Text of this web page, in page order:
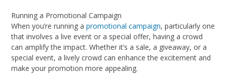
Running a Promotional Campaign
When you’re running apromotional campaign, particularly one
that involves a live event or a special offer, having a crowd
can amplify the impact. Whether it’s a sale, a giveaway, or a
special event, a lively crowd can enhance the excitement and
make your promotion more appealing.